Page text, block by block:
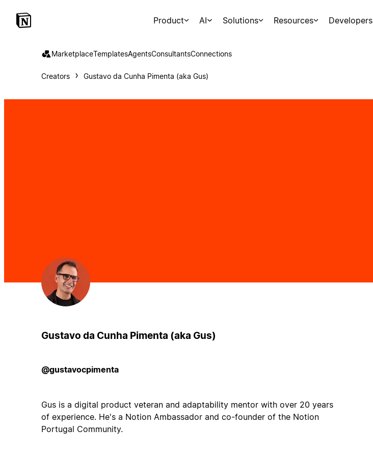
Product AI Solutions Resources Developers
MarketplaceTemplatesAgentsConsultantsConnections
Creators Gustavo da Cunha Pimenta (aka Gus)
Gustavo da Cunha Pimenta (aka Gus)
@gustavocpimenta
Gus is a digital product veteran and adaptability mentor with over 20 years
of experience. He's a Notion Ambassador and co-founder of the Notion
Portugal Community.